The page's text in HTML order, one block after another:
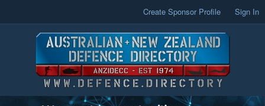
Create Sponsor Profile Sign In